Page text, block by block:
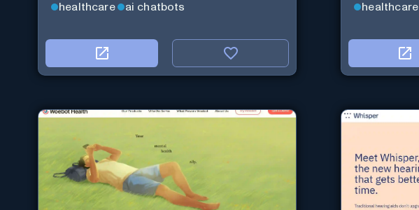
healthcare ai chatbots healthcare